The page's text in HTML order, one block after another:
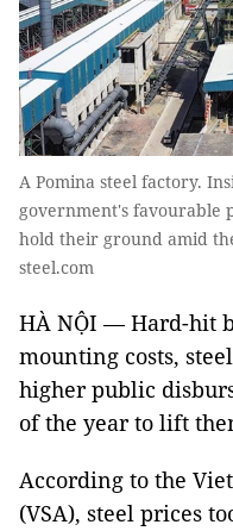
A Pomina steel factory.
government's favourable
hold their ground amid
steel.com
HÀ NỘI — Hard-hit
mounting costs,
higher public
of the year to lift
According to the
(VSA), steel prices